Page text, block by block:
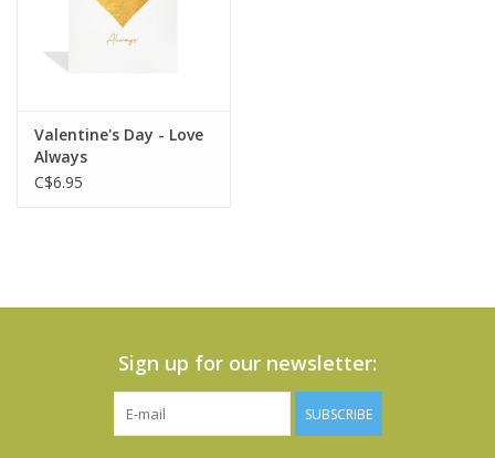
Valentine's Day - Love
Always
C$6.95
Sign up for our newsletter:
SUBSCRIBE